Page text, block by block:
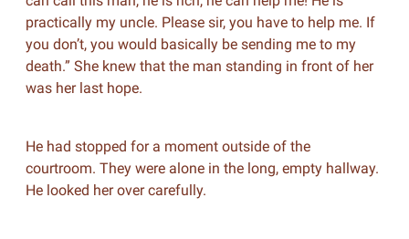
practically my uncle. Please sir, you have to help me. If
you don’t, you would basically be sending me to my
death.” She knew that the man standing in front of her
was her last hope.
He had stopped for a moment outside of the
courtroom. They were alone in the long, empty hallway.
He looked her over carefully.